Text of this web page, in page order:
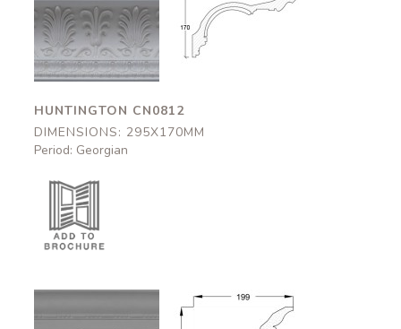
Huntington
CN0812
295x170mm
Huntington
CN0812
295x170mm
HUNTINGTON CN0812
DIMENSIONS: 295X170MM
Period: Georgian